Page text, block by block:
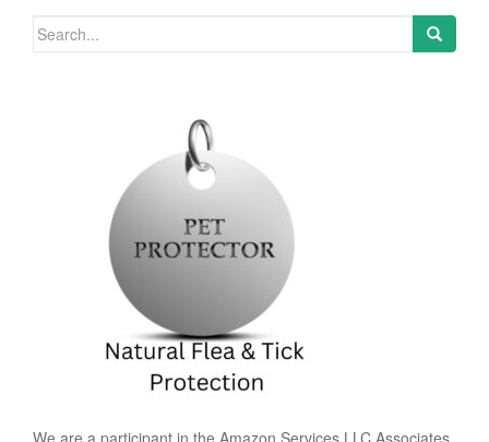
Search for:
We are a participant in the Amazon Services LLC Associates